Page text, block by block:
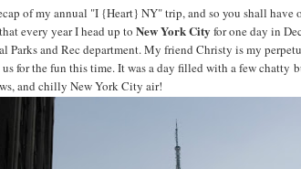
of my annual "I {Heart} NY" trip, and so you shall have
every year I head up to New York City for one day in
Parks and Rec department. My friend Christy is my
for the fun this time. It was a day filled with a few chatty
and chilly New York City air!